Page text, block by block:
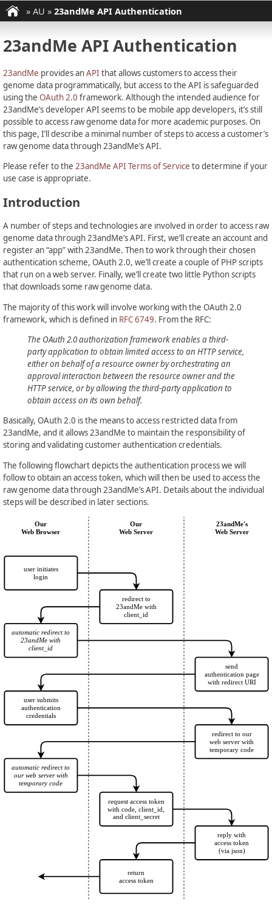
» AU » 23andMe API Authentication
23andMe API Authentication
23andMe provides anAPI that allows customers to access their
genome data programmatically, but access to the API is safeguarded
using the OAuth 2.0 framework. Although the intended audience for
23andMe’s developer API seems to be mobile app developers, it’s still
possible to access raw genome data for more academic purposes. On
this page, I’ll describe a minimal number of steps to access a customer’s
raw genome data through 23andMe’s API.
Please refer to the 23andMe API Terms of Service to determine if your
use case is appropriate.
Introduction
A number of steps and technologies are involved in order to access raw
genome data through 23andMe’s API. First, we’ll create an account and
register an “app” with 23andMe. Then to work through their chosen
authentication scheme, OAuth 2.0, we’ll create a couple of PHP scripts
that run on a web server. Finally, we’ll create two little Python scripts
that downloads some raw genome data.
The majority of this work will involve working with the OAuth 2.0
framework, which is defined in RFC 6749. From the RFC:
The OAuth 2.0 authorization framework enables a third-
party application to obtain limited access to an HTTP service,
either on behalf of a resource owner by orchestrating an
approval interaction between the resource owner and the
HTTP service, or by allowing the third-party application to
obtain access on its own behalf.
Basically, OAuth 2.0 is the means to access restricted data from
23andMe, and it allows 23andMe to maintain the responsibility of
storing and validating customer authentication credentials.
The following flowchart depicts the authentication process we will
follow to obtain an access token, which will then be used to access the
raw genome data through 23andMe’s API. Details about the individual
steps will be described in later sections.